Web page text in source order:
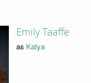
Emily Taaffe
as Katya